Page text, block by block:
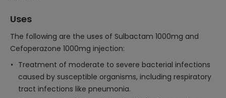
Uses
The following are the uses of Sulbactam 1000mg and
Cefoperazone 1000mg injection:
Treatment of moderate to severe bacterial infections
caused by susceptible organisms, including respiratory
tract infections like pneumonia.